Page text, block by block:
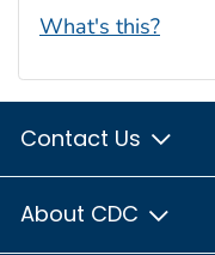
What's this?
Contact Us
About CDC